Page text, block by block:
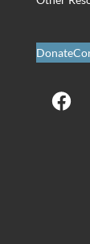
Donate